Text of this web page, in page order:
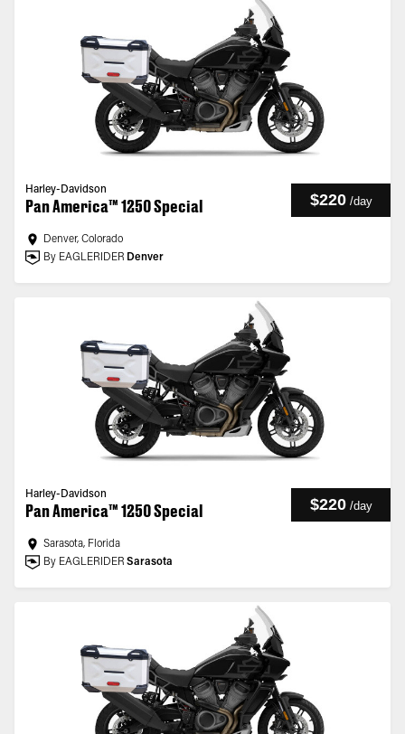
Harley-Davidson
Pan America™ 1250 Special $220 /day
Denver, Colorado
By EAGLERIDER Denver
Harley-Davidson
Pan America™ 1250 Special $220 /day
Sarasota, Florida
By EAGLERIDER Sarasota